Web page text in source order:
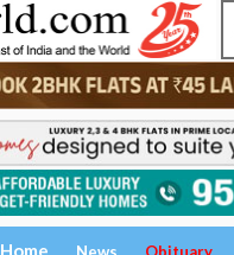
Home